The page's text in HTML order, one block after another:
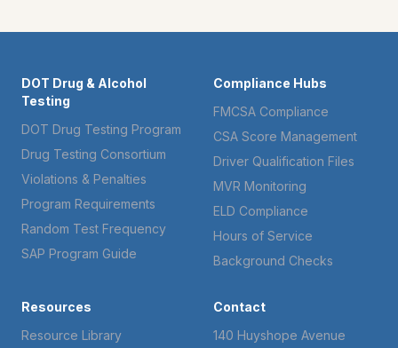
DOT Drug & Alcohol
Testing
DOT Drug Testing Program
Drug Testing Consortium
Violations & Penalties
Program Requirements
Random Test Frequency
SAP Program Guide
Compliance Hubs
FMCSA Compliance
CSA Score Management
Driver Qualification Files
MVR Monitoring
ELD Compliance
Hours of Service
Background Checks
Resources
Resource Library
Contact
140 Huyshope Avenue